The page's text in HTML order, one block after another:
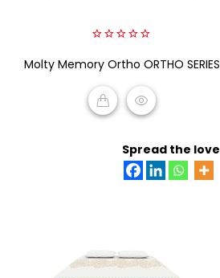
out
of
5
Molty Memory Ortho ORTHO SERIES
Spread the love